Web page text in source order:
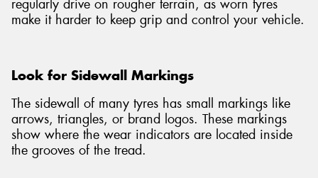
regularly drive on rougher terrain, as worn tyres
make it harder to keep grip and control your vehicle.
Look for Sidewall Markings
The sidewall of many tyres has small markings like
arrows, triangles, or brand logos. These markings
show where the wear indicators are located inside
the grooves of the tread.